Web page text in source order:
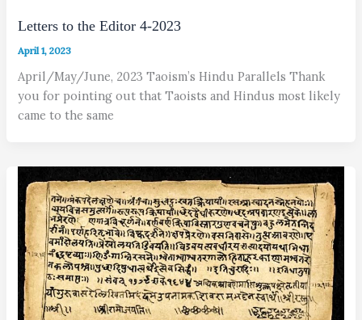
Letters to the Editor 4-2023
April 1, 2023
April/May/June, 2023 Taoism’s Hindu Parallels Thank
you for pointing out that Taoists and Hindus most likely
came to the same